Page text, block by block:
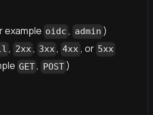
example oidc , admin )
, 2xx, 3xx, 4xx , or 5xx
GET, POST )